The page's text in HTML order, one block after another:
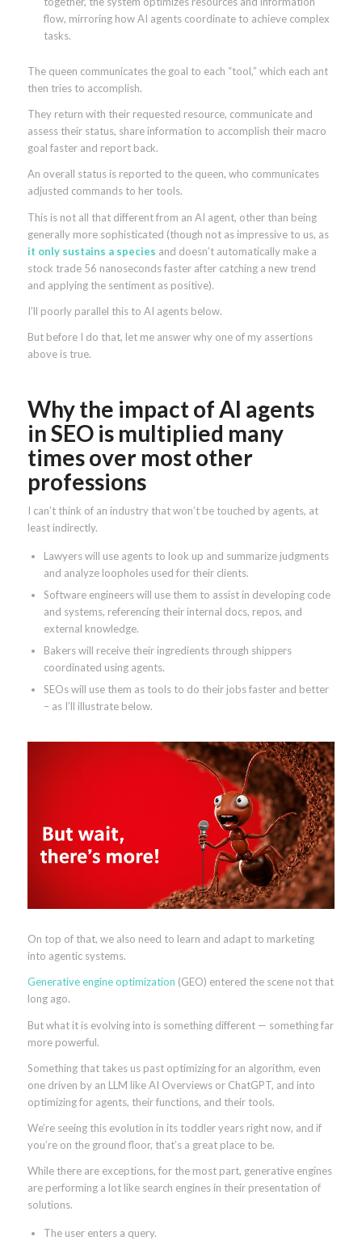
flow, mirroring how AI agents coordinate to achieve complex
tasks.
The queen communicates the goal to each “tool,” which each ant
then tries to accomplish.
They return with their requested resource, communicate and
assess their status, share information to accomplish their macro
goal faster and report back.
An overall status is reported to the queen, who communicates
adjusted commands to her tools.
This is not all that different from an AI agent, other than being
generally more sophisticated (though not as impressive to us, as
it only sustains a species and doesn’t automatically make a
stock trade 56 nanoseconds faster after catching a new trend
and applying the sentiment as positive).
I’ll poorly parallel this to AI agents below.
But before I do that, let me answer why one of my assertions
above is true.
Why the impact of AI agents
in SEO is multiplied many
times over most other
professions
I can’t think of an industry that won’t be touched by agents, at
least indirectly.
Lawyers will use agents to look up and summarize judgments
and analyze loopholes used for their clients.
Software engineers will use them to assist in developing code
and systems, referencing their internal docs, repos, and
external knowledge.
Bakers will receive their ingredients through shippers
coordinated using agents.
SEOs will use them as tools to do their jobs faster and better
– as I’ll illustrate below.
On top of that, we also need to learn and adapt to marketing
into agentic systems.
Generative engine optimization (GEO) entered the scene not that
long ago.
But what it is evolving into is something different — something far
more powerful.
Something that takes us past optimizing for an algorithm, even
one driven by an LLM like AI Overviews or ChatGPT, and into
optimizing for agents, their functions, and their tools.
We’re seeing this evolution in its toddler years right now, and if
you’re on the ground floor, that’s a great place to be.
While there are exceptions, for the most part, generative engines
are performing a lot like search engines in their presentation of
solutions.
The user enters a query.